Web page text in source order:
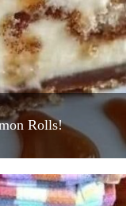
Rolls!